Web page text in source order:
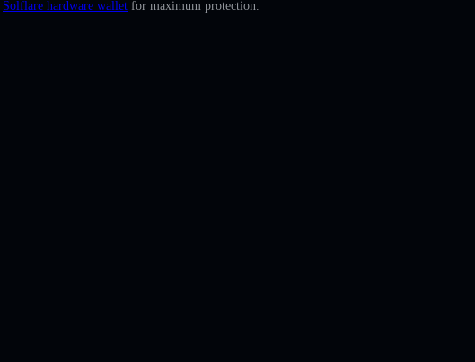
Solflare hardware wallet for maximum protection.